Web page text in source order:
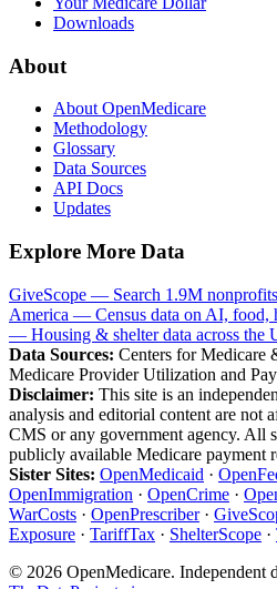
Downloads
About
About OpenMedicare
Methodology
Glossary
Data Sources
API Docs
Updates
Explore More Data
GiveScope — Search 1.9M
America — Census data on AI, food,
— Housing & shelter data across the
Data Sources: Centers for Medicare
Medicare Provider Utilization and
Disclaimer: This site is an
analysis and editorial content are not
CMS or any government agency. All
publicly available Medicare payment
Sister Sites: OpenMedicaid ·
OpenImmigration · OpenCrime ·
WarCosts · OpenPrescriber·
Exposure · TariffTax · ShelterScope ·
© 2026 OpenMedicare. Independent